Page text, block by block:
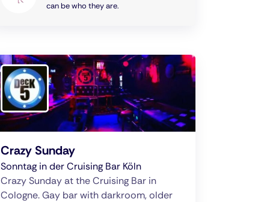
can be who they are.
Crazy Sunday
Sonntag in der Cruising Bar Köln
Crazy Sunday at the Cruising Bar in
Cologne. Gay bar with darkroom, older